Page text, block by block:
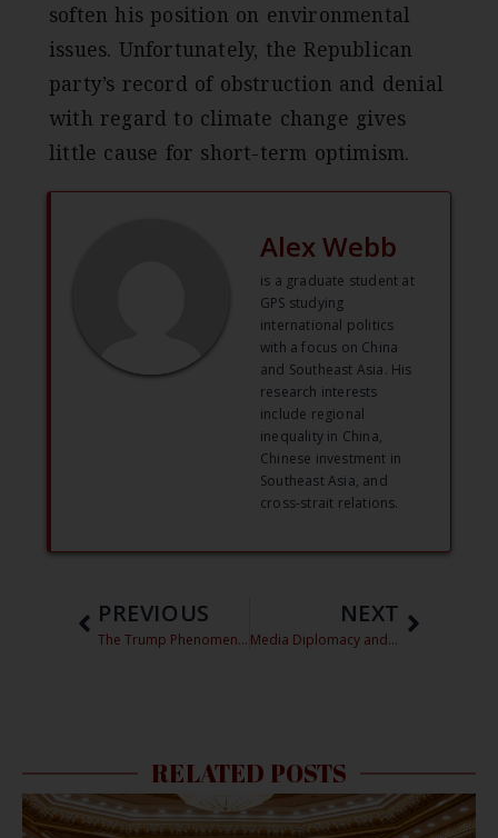
soften his position on environmental
issues. Unfortunately, the Republican
party’s record of obstruction and denial
with regard to climate change gives
little cause for short-term optimism.
Alex Webb
is a graduate student at
GPS studying
international politics
with a focus on China
and Southeast Asia. His
research interests
include regional
inequality in China,
Chinese investment in
Southeast Asia, and
cross-strait relations.
PREVIOUS
The Trump Phenomenon in China: Why is he so popular so far away?
NEXT
Media Diplomacy and the US-China Relationship – 2016 China Focus Essay Contest Finalist
RELATED POSTS